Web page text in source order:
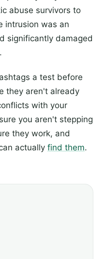
abuse survivors to
intrusion was an
significantly damaged
a test before
they aren't already
with your
you aren't stepping
they work, and
actually find them.